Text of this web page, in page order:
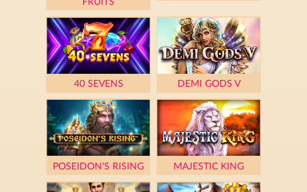
40 SEVENS DEMI GODS V
POSEIDON'S RISING MAJESTIC KING